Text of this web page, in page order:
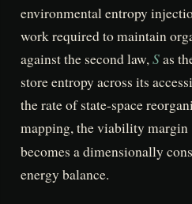
environmental entropy
work required to maintain
against the second law,Sas
store entropy across its
the rate of state-space
mapping, the viability margin
becomes a dimensionally
energy balance.